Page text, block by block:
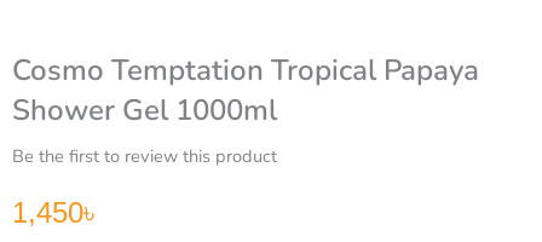
Cosmo Temptation Tropical Papaya
Shower Gel 1000ml
Be the first to review this product
1,450৳